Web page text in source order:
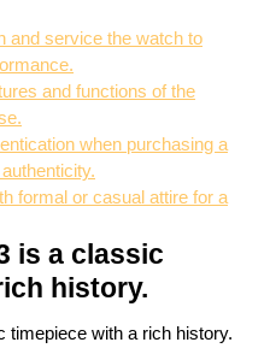
and service the watch to
and functions of the
when purchasing a
formal or casual attire for a
is a classic
history.
timepiece with a rich history.